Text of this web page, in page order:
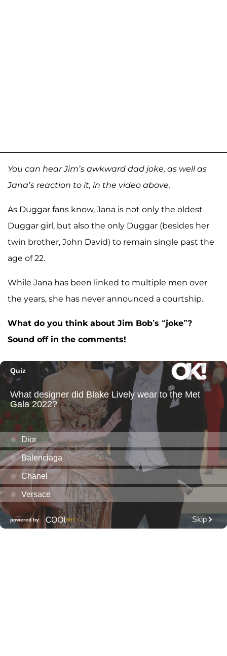
You can hear Jim’s awkward dad joke, as well as
Jana’s reaction to it, in the video above.
As Duggar fans know, Jana is not only the oldest
Duggar girl, but also the only Duggar (besides her
twin brother, John David) to remain single past the
age of 22.
While Jana has been linked to multiple men over
the years, she has never announced a courtship.
What do you think about Jim Bob’s “joke”?
Sound off in the comments!